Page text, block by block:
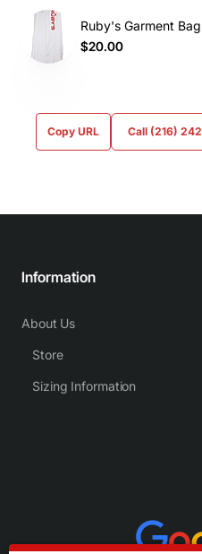
Ruby's Garment Bag
$20.00
Copy URL Call (216)
Information
About Us
Store
Sizing Information